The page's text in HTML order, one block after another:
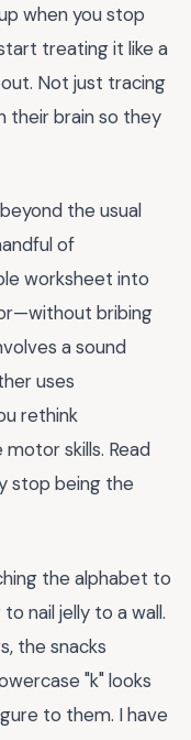
when you stop
treating it like a
Not just tracing
their brain so they
the usual
of
worksheet into
bribing
a sound
uses
rethink
skills. Read
stop being the
the alphabet to
nail jelly to a wall.
the snacks
"k" looks
to them. I have